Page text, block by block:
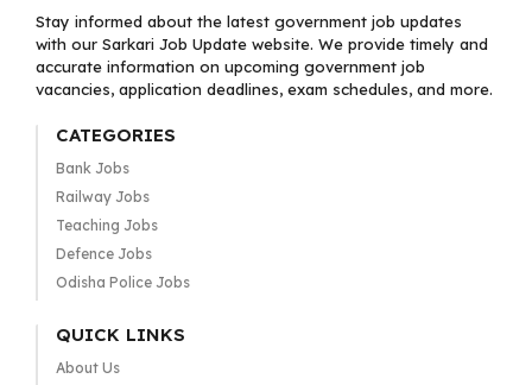
Stay informed about the latest government job updates
with our Sarkari Job Update website. We provide timely and
accurate information on upcoming government job
vacancies, application deadlines, exam schedules, and more.
CATEGORIES
Bank Jobs
Railway Jobs
Teaching Jobs
Defence Jobs
Odisha Police Jobs
QUICK LINKS
About Us